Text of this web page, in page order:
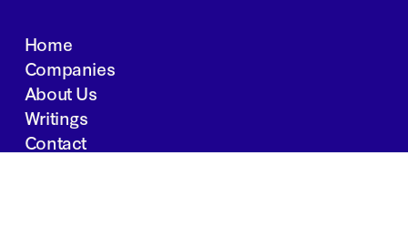
Home
Companies
About Us
Writings
Contact